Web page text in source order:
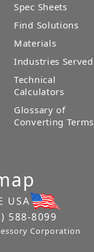
Spec Sheets
Find Solutions
Materials
Industries Served
Technical
Calculators
Glossary of
Converting Terms
USA
588-8099
Corporation